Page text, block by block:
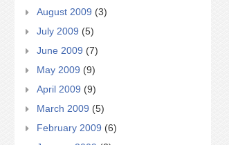
August 2009 (3)
July 2009 (5)
June 2009 (7)
May 2009 (9)
April 2009 (9)
March 2009 (5)
February 2009 (6)